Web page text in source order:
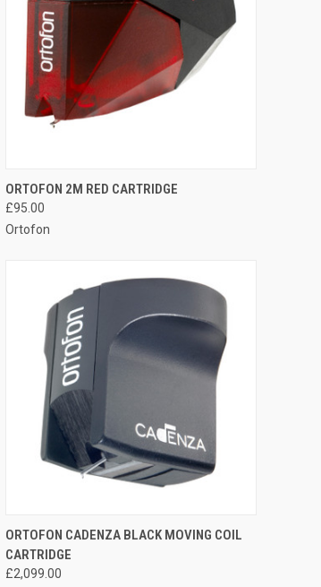
QUICK VIEW
ORTOFON 2M RED CARTRIDGE
£95.00
Ortofon
QUICK VIEW
ORTOFON CADENZA BLACK MOVING COIL
CARTRIDGE
£2,099.00